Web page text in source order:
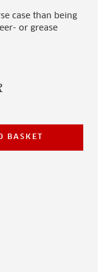
case than being
or grease
BASKET